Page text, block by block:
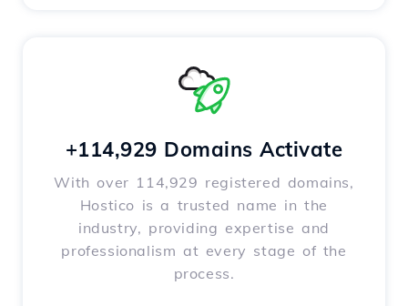
+114,929 Domains Activate
With over 114,929 registered domains,
Hostico is a trusted name in the
industry, providing expertise and
professionalism at every stage of the
process.